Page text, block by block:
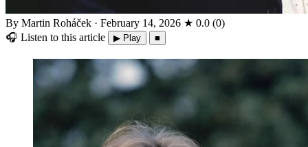
By Martin Roháček · February 14, 2026 ★ 0.0 (0)
🎧 Listen to this article ▶ Play ■